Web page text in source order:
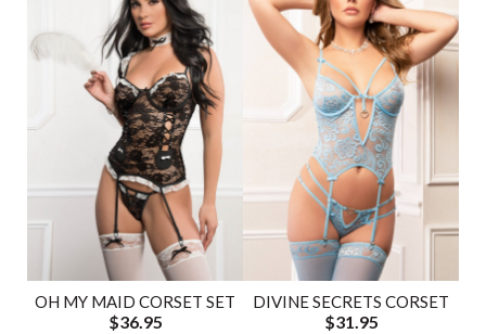
OH MY MAID CORSET SET
$36.95
DIVINE SECRETS CORSET
$31.95